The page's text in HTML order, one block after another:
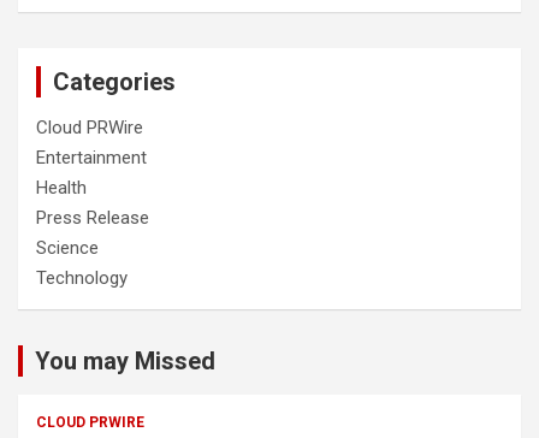
Categories
Cloud PRWire
Entertainment
Health
Press Release
Science
Technology
You may Missed
CLOUD PRWIRE